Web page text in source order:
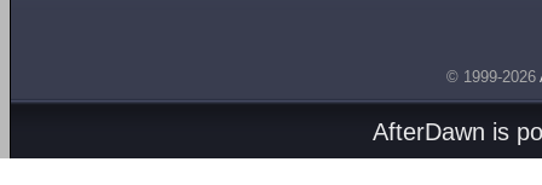
© 1999-2026
AfterDawn is